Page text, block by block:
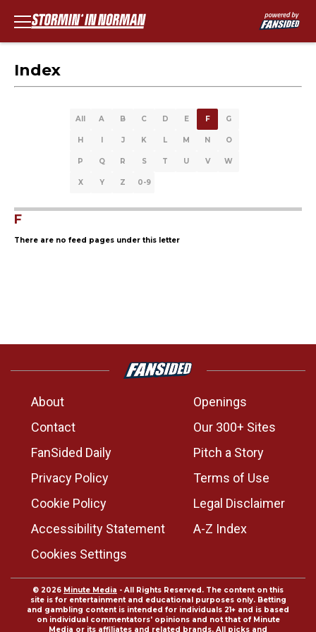
Index
All A B C D E F G
H I J K L M N O
P Q R S T U V W
X Y Z 0-9
F
There are no feed pages under this letter
About
Openings
Contact
Our 300+ Sites
FanSided Daily
Pitch a Story
Privacy Policy
Terms of Use
Cookie Policy
Legal Disclaimer
Accessibility Statement
A-Z Index
Cookies Settings
© 2026 Minute Media - All Rights Reserved. The content on this
site is for entertainment and educational purposes only. Betting
and gambling content is intended for individuals 21+ and is based
on individual commentators' opinions and not that of Minute
Media or its affiliates and related brands. All picks and